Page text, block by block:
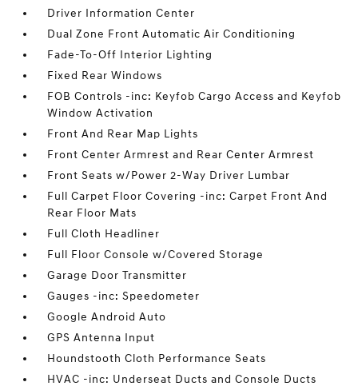
Driver Information Center
Dual Zone Front Automatic Air Conditioning
Fade-To-Off Interior Lighting
Fixed Rear Windows
FOB Controls -inc: Keyfob Cargo Access and Keyfob
Window Activation
Front And Rear Map Lights
Front Center Armrest and Rear Center Armrest
Front Seats w/Power 2-Way Driver Lumbar
Full Carpet Floor Covering -inc: Carpet Front And
Rear Floor Mats
Full Cloth Headliner
Full Floor Console w/Covered Storage
Garage Door Transmitter
Gauges -inc: Speedometer
Google Android Auto
GPS Antenna Input
Houndstooth Cloth Performance Seats
HVAC -inc: Underseat Ducts and Console Ducts